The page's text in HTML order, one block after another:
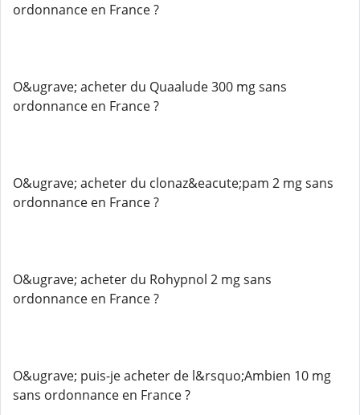
ordonnance en France ?
O&ugrave; acheter du Quaalude 300 mg sans
ordonnance en France ?
O&ugrave; acheter du clonaz&eacute;pam 2 mg sans
ordonnance en France ?
O&ugrave; acheter du Rohypnol 2 mg sans
ordonnance en France ?
O&ugrave; puis-je acheter de l&rsquo;Ambien 10 mg
sans ordonnance en France ?